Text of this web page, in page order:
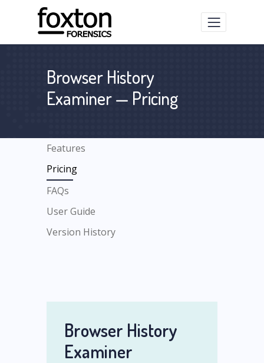
Browser History
Examiner — Pricing
Features
Pricing
FAQs
User Guide
Version History
Browser History
Examiner